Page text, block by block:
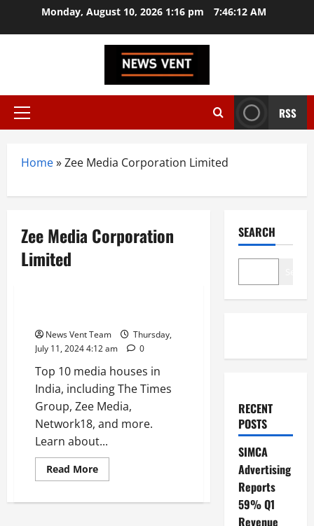
Monday, August 10, 2026 1:16 pm 7:46:13 AM
Primary
RSS
Home»Zee Media Corporation Limited
Zee Media Corporation
Limited
News Vent Team
Thursday,
July 11, 2024 4:12 am
0
Top 10 media houses in
India, including The Times
Group, Zee Media,
Network18, and more.
Learn about...
Read MoreRead
more
10
SEARCH
RECENT
POSTS
SIMCA
Advertising
Reports
59% Q1
Revenue